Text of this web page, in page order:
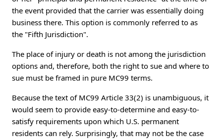
the event provided that the carrier was essentially doing
business there. This option is commonly referred to as
the "Fifth Jurisdiction".
The place of injury or death is not among the jurisdiction
options and, therefore, both the right to sue and where to
sue must be framed in pure MC99 terms.
Because the text of MC99 Article 33(2) is unambiguous, it
would seem to provide easy-to-determine and easy-to-
satisfy requirements upon which U.S. permanent
residents can rely. Surprisingly, that may not be the case